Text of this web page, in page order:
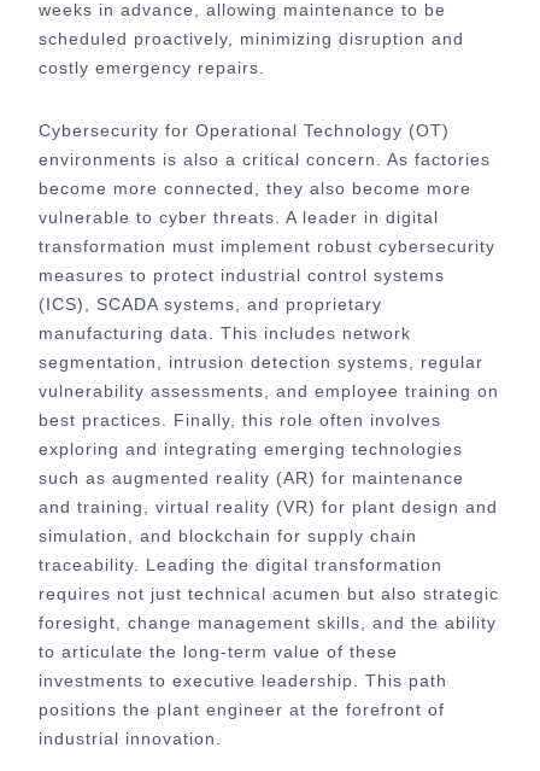
weeks in advance, allowing maintenance to be
scheduled proactively, minimizing disruption and
costly emergency repairs.
Cybersecurity for Operational Technology (OT)
environments is also a critical concern. As factories
become more connected, they also become more
vulnerable to cyber threats. A leader in digital
transformation must implement robust cybersecurity
measures to protect industrial control systems
(ICS), SCADA systems, and proprietary
manufacturing data. This includes network
segmentation, intrusion detection systems, regular
vulnerability assessments, and employee training on
best practices. Finally, this role often involves
exploring and integrating emerging technologies
such as augmented reality (AR) for maintenance
and training, virtual reality (VR) for plant design and
simulation, and blockchain for supply chain
traceability. Leading the digital transformation
requires not just technical acumen but also strategic
foresight, change management skills, and the ability
to articulate the long-term value of these
investments to executive leadership. This path
positions the plant engineer at the forefront of
industrial innovation.